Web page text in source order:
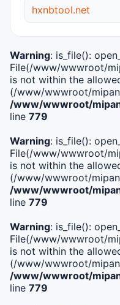
hxnbtool.net
Warning: is_file():
File(/www/wwwroot/
is not within the
(/www/wwwroot/
/www/wwwroot/
line 779
Warning: is_file():
File(/www/wwwroot/
is not within the
(/www/wwwroot/
/www/wwwroot/
line 779
Warning: is_file():
File(/www/wwwroot/
is not within the
(/www/wwwroot/
/www/wwwroot/
line 779